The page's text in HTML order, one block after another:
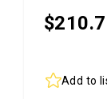
$210.
Add to